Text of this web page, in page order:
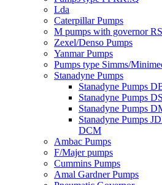
Lda
Caterpillar Pumps
M pumps with governor
Zexel/Denso Pumps
Yanmar Pumps
Pumps type Simms/
Stanadyne Pumps
Stanadyne Pumps
Stanadyne Pumps DS
Stanadyne Pumps
Stanadyne Pumps
DCM
Ambac Pumps
F/Majer pumps
Cummins Pumps
Amal Gardner Pumps